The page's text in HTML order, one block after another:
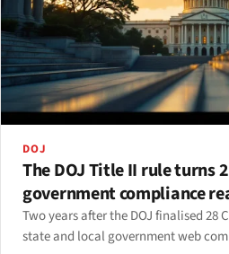
DOJ
The DOJ Title II rule turns
government compliance
Two years after the DOJ finalised 28
state and local government web